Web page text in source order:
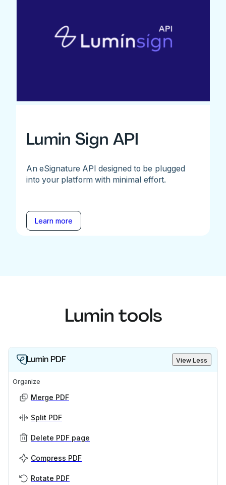
Lumin Sign API
An eSignature API designed to be plugged
into your platform with minimal effort.
Learn more
Lumin tools
Lumin PDF View Less
Organize
Merge PDF
Split PDF
Delete PDF page
Compress PDF
Rotate PDF